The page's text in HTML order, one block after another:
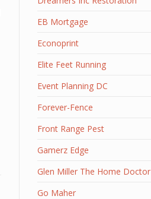
EB Mortgage
Econoprint
Elite Feet Running
Event Planning DC
Forever-Fence
Front Range Pest
Gamerz Edge
Glen Miller The Home Doctor
Go Maher